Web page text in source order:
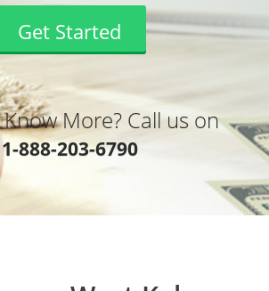
Get Started
More? Call us on
1-888-203-6790